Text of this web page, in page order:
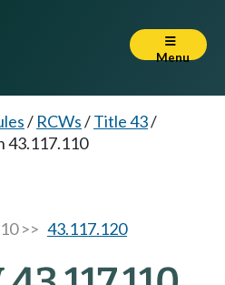
Menu
/ RCWs/Title 43/
43.117.110
>> 43.117.120